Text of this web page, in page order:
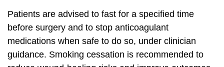
Patients are advised to fast for a specified time
before surgery and to stop anticoagulant
medications when safe to do so, under clinician
guidance. Smoking cessation is recommended to